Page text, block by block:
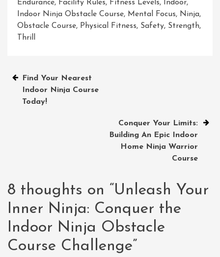
Endurance, Facility Rules, Fitness Levels, Indoor,
Indoor Ninja Obstacle Course, Mental Focus, Ninja,
Obstacle Course, Physical Fitness, Safety, Strength,
Thrill
Post
navigation
Find Your Nearest
Indoor Ninja Course
Today!
Conquer Your Limits:
Building An Epic Indoor
Home Ninja Warrior
Course
8 thoughts on “Unleash Your
Inner Ninja: Conquer the
Indoor Ninja Obstacle
Course Challenge”